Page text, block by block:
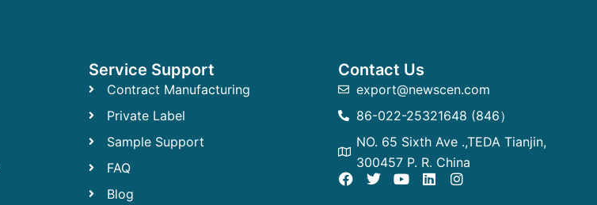
Service Support
Contract Manufacturing
Private Label
Sample Support
FAQ
Blog
Contact Us
export@newscen.com
86-022-25321648 (846）
NO. 65 Sixth Ave .,TEDA Tianjin,
300457 P. R. China
F
T
Y
L
I